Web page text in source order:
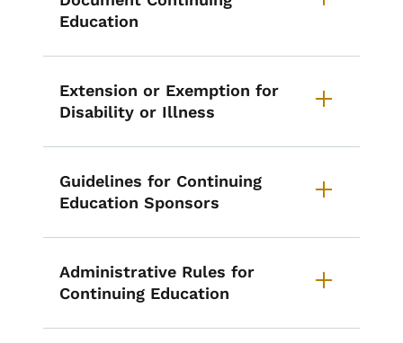
Education
Extension or Exemption for
Disability or Illness
Guidelines for Continuing
Education Sponsors
Administrative Rules for
Continuing Education